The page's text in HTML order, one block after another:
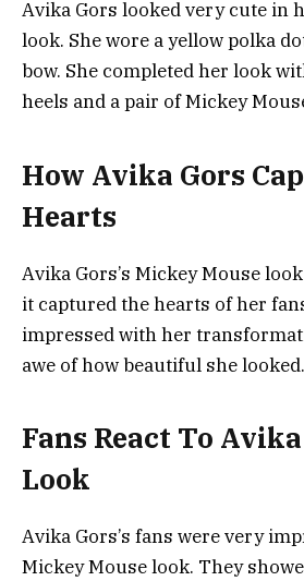
Avika Gors looked very cute in
look. She wore a yellow polka
bow. She completed her look
heels and a pair of Mickey
How Avika Gors
Hearts
Avika Gors’s Mickey Mouse
it captured the hearts of her
impressed with her
awe of how beautiful she looked.
Fans React To Avika
Look
Avika Gors’s fans were very
Mickey Mouse look. They